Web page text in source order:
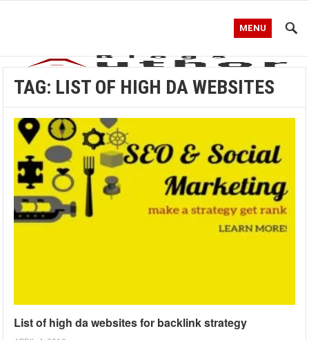
MENU
TAG: LIST OF HIGH DA WEBSITES
List of high da websites for backlink strategy